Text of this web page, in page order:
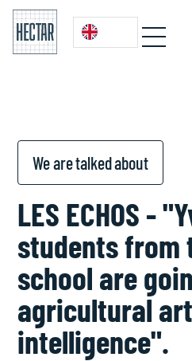
We are talked about
LES ECHOS -
students from
school are
agricultural
intelligence".